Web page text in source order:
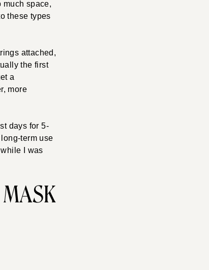
much space,
these types
attached,
the first
a
more
days for 5-
term use
I was
MASK